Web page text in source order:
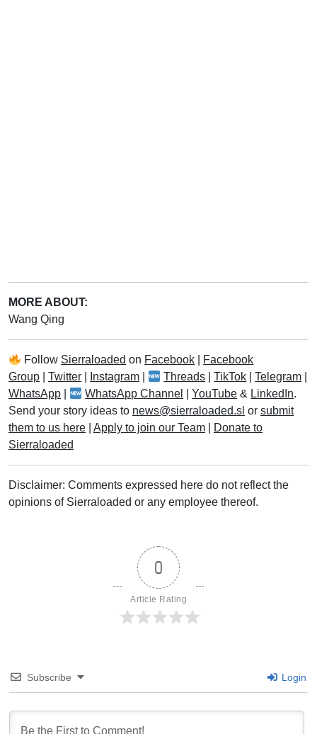
MORE ABOUT:
Wang Qing
Follow Sierraloaded on Facebook
Facebook
Group
Twitter Instagram Threads |TikTok |Telegram
WhatsApp
WhatsApp Channel |YouTube & LinkedIn.
Send your story ideas to news@sierraloaded.sl or submit
them to us here
Apply to join our Team
Donate to
Sierraloaded
Disclaimer: Comments expressed here do not reflect the
opinions of Sierraloaded or any employee thereof.
0
Article Rating
Subscribe Login